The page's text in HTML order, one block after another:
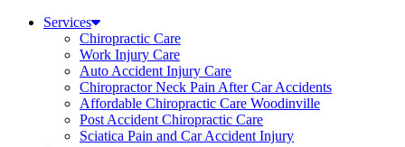
Services
Chiropractic Care
Work Injury Care
Auto Accident Injury Care
Chiropractor Neck Pain After Car Accidents
Affordable Chiropractic Care Woodinville
Post Accident Chiropractic Care
Sciatica Pain and Car Accident Injury